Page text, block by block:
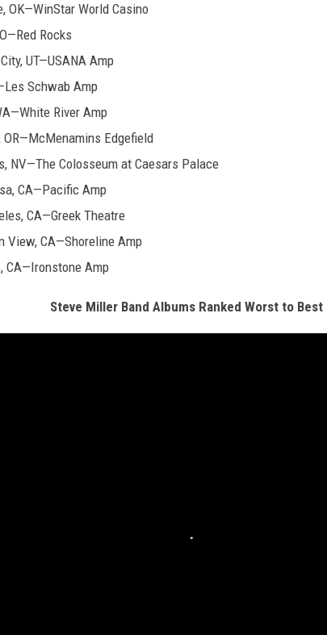
OK—WinStar World Casino
Rocks
UT—USANA Amp
Schwab Amp
River Amp
Edgefield
NV—The Colosseum at Caesars Palace
CA—Pacific Amp
CA—Greek Theatre
View, CA—Shoreline Amp
CA—Ironstone Amp
Steve Miller Band Albums Ranked Worst to Best